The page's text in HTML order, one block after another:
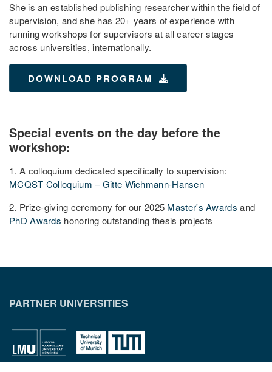
She is an established publishing researcher within the field of
supervision, and she has 20+ years of experience with
running workshops for supervisors at all career stages
across universities, internationally.
DOWNLOAD PROGRAM
Special events on the day before the
workshop:
1. A colloquium dedicated specifically to supervision:
MCQST Colloquium – Gitte Wichmann-Hansen
2. Prize-giving ceremony for our 2025 Master's Awards and
PhD Awards honoring outstanding thesis projects
PARTNER UNIVERSITIES